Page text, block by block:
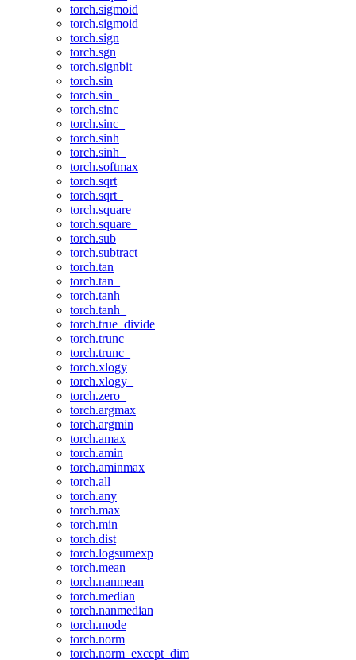
torch.sigmoid
torch.sigmoid_
torch.sign
torch.sgn
torch.signbit
torch.sin
torch.sin_
torch.sinc
torch.sinc_
torch.sinh
torch.sinh_
torch.softmax
torch.sqrt
torch.sqrt_
torch.square
torch.square_
torch.sub
torch.subtract
torch.tan
torch.tan_
torch.tanh
torch.tanh_
torch.true_divide
torch.trunc
torch.trunc_
torch.xlogy
torch.xlogy_
torch.zero_
torch.argmax
torch.argmin
torch.amax
torch.amin
torch.aminmax
torch.all
torch.any
torch.max
torch.min
torch.dist
torch.logsumexp
torch.mean
torch.nanmean
torch.median
torch.nanmedian
torch.mode
torch.norm
torch.norm_except_dim